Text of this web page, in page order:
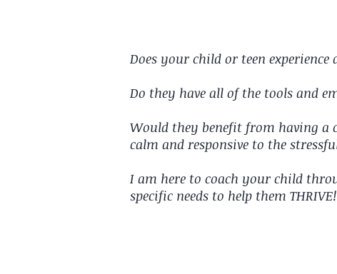
Does your child or teen experience
Do they have all of the tools and
Would they benefit from having a
calm and responsive to the
I am here to coach your child
specific needs to help them THRIVE!